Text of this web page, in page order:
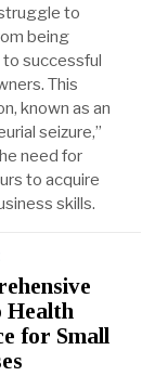
to
being
successful
This
known as an
seizure,”
need for
to acquire
skills.
Health
for Small